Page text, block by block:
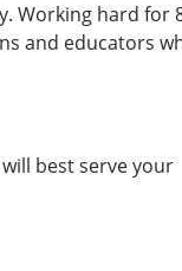
Working hard for
and educators
best serve your